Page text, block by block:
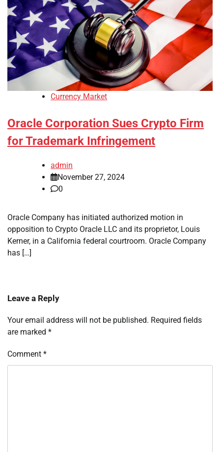
Currency Market
Oracle Corporation Sues Crypto Firm
for Trademark Infringement
admin
November 27, 2024
0
Oracle Company has initiated authorized motion in
opposition to Crypto Oracle LLC and its proprietor, Louis
Kerner, in a California federal courtroom. Oracle Company
has […]
Leave a Reply
Your email address will not be published. Required fields
are marked *
Comment *